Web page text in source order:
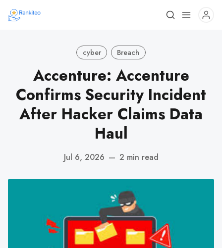
cyber Breach
Accenture: Accenture
Confirms Security Incident
After Hacker Claims Data
Haul
Jul 6, 2026 — 2 min read